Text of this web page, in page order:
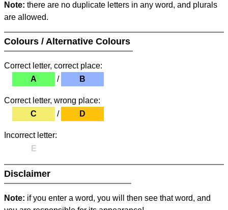
Note: there are no duplicate letters in any word, and plurals
are allowed.
Colours / Alternative Colours
Correct letter, correct place:
A
/ B
Correct letter, wrong place:
C
/ D
Incorrect letter:
E
Disclaimer
Note: if you enter a word, you will then see that word, and